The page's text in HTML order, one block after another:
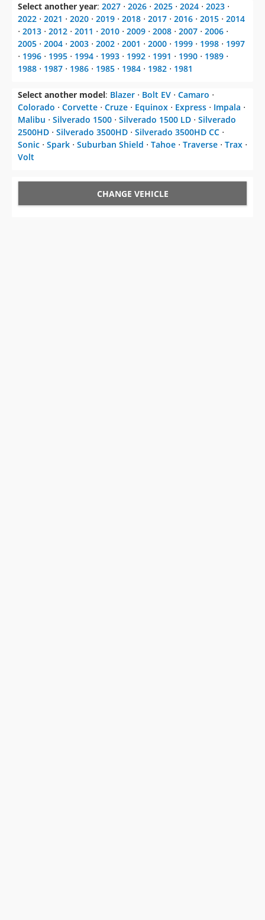
Select another year: 2027 ⋅ 2026 ⋅ 2025 ⋅ 2024 ⋅ 2023 ⋅
2022 ⋅ 2021 ⋅ 2020 ⋅ 2019 ⋅ 2018 ⋅ 2017 ⋅ 2016 ⋅ 2015 ⋅ 2014
⋅ 2013 ⋅ 2012 ⋅ 2011 ⋅ 2010 ⋅ 2009 ⋅ 2008 ⋅ 2007 ⋅ 2006 ⋅
2005 ⋅ 2004 ⋅ 2003 ⋅ 2002 ⋅ 2001 ⋅ 2000 ⋅ 1999 ⋅ 1998 ⋅ 1997
⋅ 1996 ⋅ 1995 ⋅ 1994 ⋅ 1993 ⋅ 1992 ⋅ 1991 ⋅ 1990 ⋅ 1989 ⋅
1988 ⋅ 1987 ⋅ 1986 ⋅ 1985 ⋅ 1984 ⋅ 1982 ⋅ 1981
Select another model: Blazer ⋅ Bolt EV ⋅ Camaro ⋅
Colorado ⋅ Corvette ⋅ Cruze ⋅ Equinox ⋅ Express ⋅ Impala ⋅
Malibu ⋅ Silverado 1500 ⋅ Silverado 1500 LD ⋅ Silverado
2500HD ⋅ Silverado 3500HD ⋅ Silverado 3500HD CC ⋅
Sonic ⋅ Spark ⋅ Suburban Shield ⋅ Tahoe ⋅ Traverse ⋅ Trax ⋅
Volt
CHANGE VEHICLE